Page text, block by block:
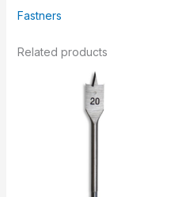
Fastners
Related products